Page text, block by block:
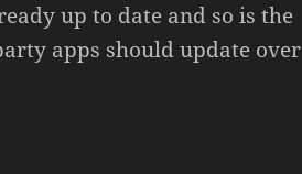
up to date and so is the
apps should update over